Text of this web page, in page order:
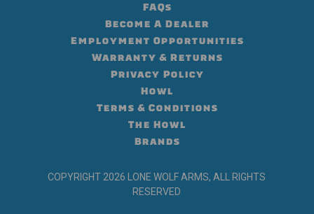
FAQs
Become A Dealer
Employment Opportunities
Warranty & Returns
Privacy Policy
Howl
Terms & Conditions
The Howl
Brands
COPYRIGHT 2026 LONE WOLF ARMS, ALL RIGHTS
RESERVED